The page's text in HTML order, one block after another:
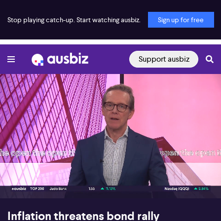
Stop playing catch-up. Start watching ausbiz. Sign up for free
Support ausbiz
00:17 07:09
Inflation threatens bond rally